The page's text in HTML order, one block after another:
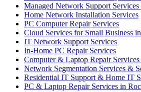
Managed Network Support
Home Network Installation Services
PC Computer Repair Services
Cloud Services for Small Business
IT Network Support Services
In-Home PC Repair Services
Computer & Laptop Repair
Network Segmentation Services &
Residential IT Support & Home IT
PC & Laptop Repair Services in